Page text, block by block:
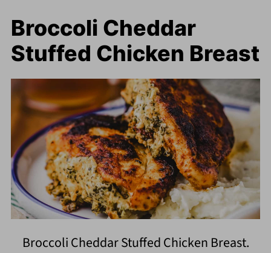
Broccoli Cheddar
Stuffed Chicken Breast
Broccoli Cheddar Stuffed Chicken Breast.